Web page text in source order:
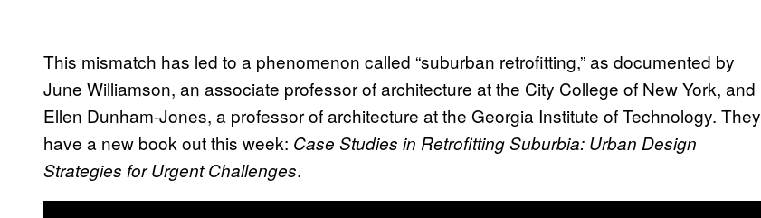
This mismatch has led to a phenomenon called “suburban retrofitting,” as documented by
June Williamson, an associate professor of architecture at the City College of New York, and
Ellen Dunham-Jones, a professor of architecture at the Georgia Institute of Technology. They
have a new book out this week: Case Studies in Retrofitting Suburbia: Urban Design
Strategies for Urgent Challenges.